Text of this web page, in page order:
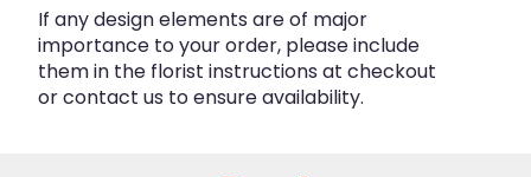
If any design elements are of major
importance to your order, please include
them in the florist instructions at checkout
or contact us to ensure availability.